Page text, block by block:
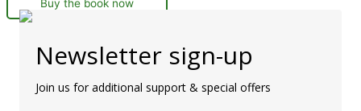
Buy the book now
Newsletter sign-up
Join us for additional support & special offers